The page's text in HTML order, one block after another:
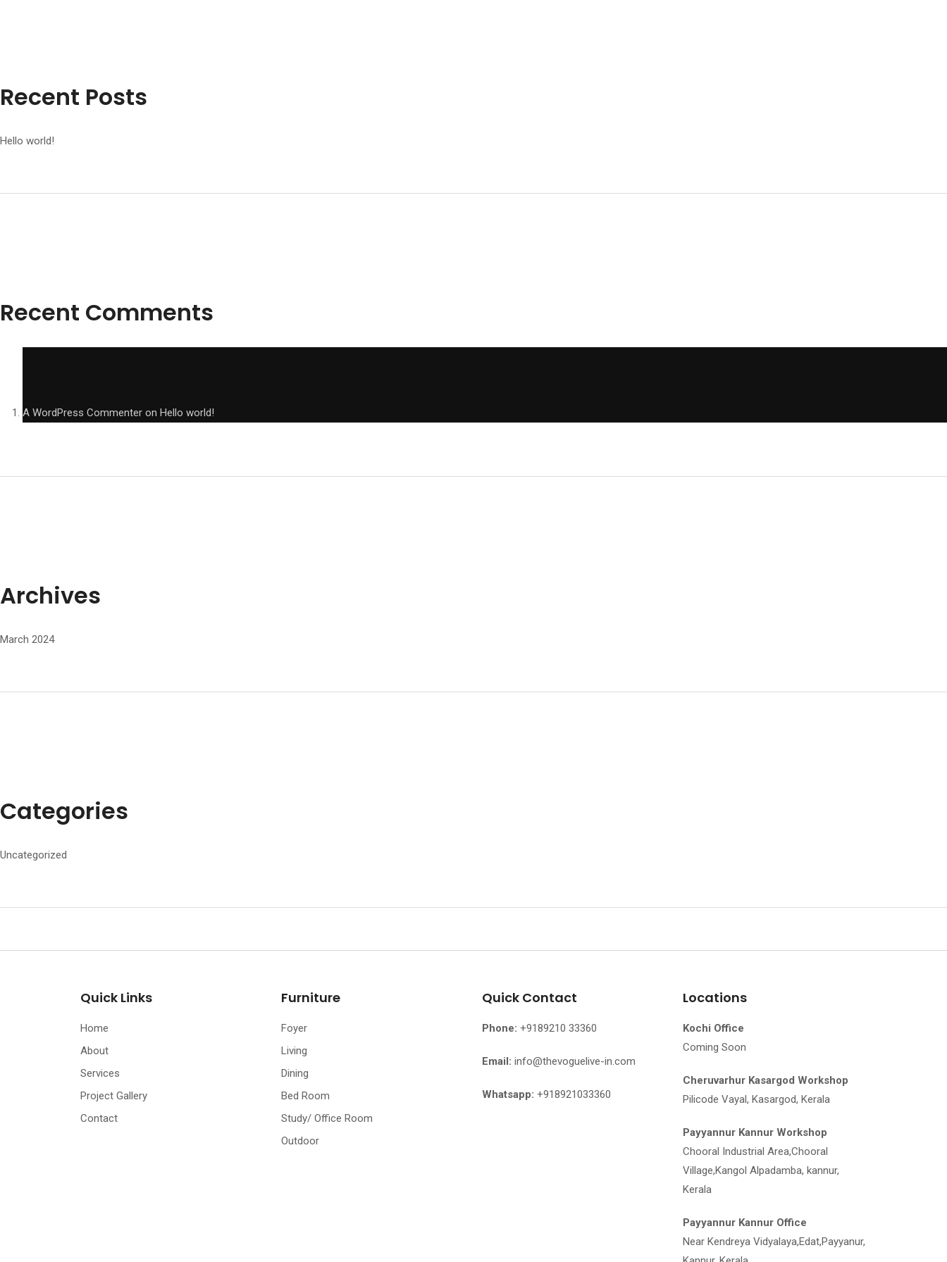
Recent Posts
Hello world!
Recent Comments
A WordPress Commenter on Hello world!
Archives
March 2024
Categories
Uncategorized
Quick Links
Home
About
Services
Project Gallery
Contact
Furniture
Foyer
Living
Dining
Bed Room
Study/ Office Room
Outdoor
Quick Contact
Phone: +9189210 33360
Email: info@thevoguelive-in.com
Whatsapp: +918921033360
Locations
Kochi Office
Coming Soon
Cheruvarhur Kasargod Workshop
Pilicode Vayal, Kasargod, Kerala
Payyannur Kannur Workshop
Chooral Industrial Area,Chooral
Village,Kangol Alpadamba, kannur,
Kerala
Payyannur Kannur Office
Near Kendreya Vidyalaya,Edat,Payyanur,